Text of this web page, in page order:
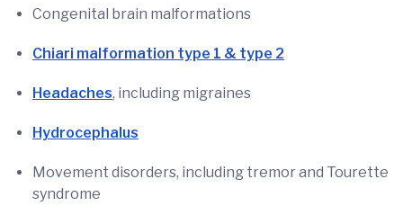
Congenital brain malformations
Chiari malformation type 1 & type 2
Headaches, including migraines
Hydrocephalus
Movement disorders, including tremor and Tourette
syndrome